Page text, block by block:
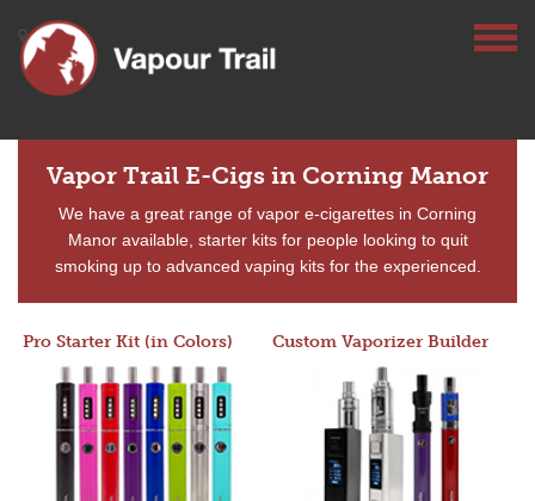
Vapor Trail E-Cigs in Corning Manor
We have a great range of vapor e-cigarettes in Corning
Manor available, starter kits for people looking to quit
smoking up to advanced vaping kits for the experienced.
Pro Starter Kit (in Colors) Custom Vaporizer Builder